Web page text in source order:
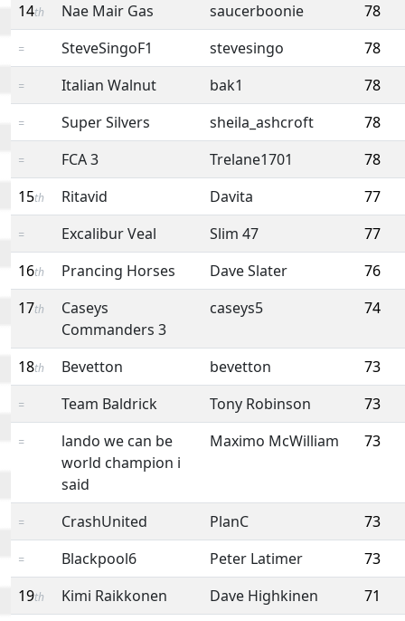
14th Nae Mair Gas saucerboonie 78
= SteveSingoF1 stevesingo 78
= Italian Walnut bak1 78
= Super Silvers sheila_ashcroft 78
= FCA 3 Trelane1701
78
15th Ritavid Davita 77
= Excalibur Veal Slim 47
77
16th Prancing Horses Dave Slater
76
17th
Caseys
Commanders 3
caseys5 74
18th Bevetton bevetton 73
= Team Baldrick Tony Robinson 73
=
lando we can be
world champion i
said
Maximo McWilliam 73
= CrashUnited PlanC 73
= Blackpool6 Peter Latimer
73
19th Kimi Raikkonen Dave Highkinen 71